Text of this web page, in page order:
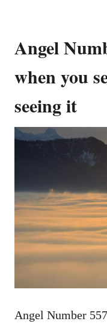
Angel
when you
seeing it
Angel Number